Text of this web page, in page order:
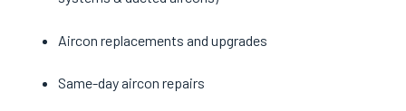
Aircon replacements and upgrades
Same-day aircon repairs